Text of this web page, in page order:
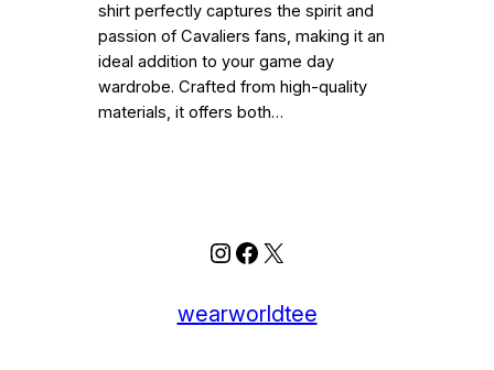
shirt perfectly captures the spirit and
passion of Cavaliers fans, making it an
ideal addition to your game day
wardrobe. Crafted from high-quality
materials, it offers both…
Instagram
Facebook
X
wearworldtee